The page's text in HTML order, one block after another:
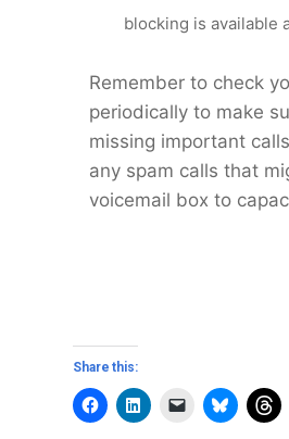
blocking is available
Remember to check
periodically to make
missing important
any spam calls that
voicemail box to
Share this: